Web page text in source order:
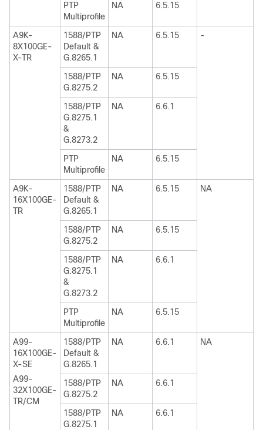
PTP
Multiprofile
NA 6.5.15
A9K-
8X100GE-
X-TR
1588/PTP
Default &
G.8265.1
NA 6.5.15 -
1588/PTP
G.8275.2
NA 6.5.15
1588/PTP
G.8275.1
&
G.8273.2
NA 6.6.1
PTP
Multiprofile
NA 6.5.15
A9K-
16X100GE-
TR
1588/PTP
Default &
G.8265.1
NA 6.5.15 NA
1588/PTP
G.8275.2
NA 6.5.15
1588/PTP
G.8275.1
&
G.8273.2
NA 6.6.1
PTP
Multiprofile
NA 6.5.15
A99-
16X100GE-
X-SE
A99-
32X100GE-
TR/CM
1588/PTP
Default &
G.8265.1
NA 6.6.1 NA
1588/PTP
G.8275.2
NA 6.6.1
1588/PTP
G.8275.1
NA 6.6.1